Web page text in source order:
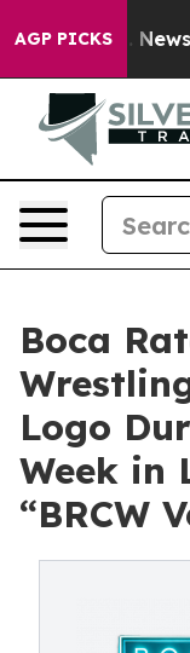
AGP PICKS
Newspaper
Boca
Logo
Week in
“BRCW